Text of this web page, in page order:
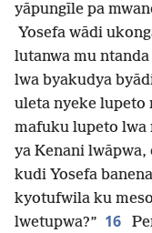
yāpungīle pa
Yosefa wādi
lutanwa mu
lwa byakudya
uleta nyeke lupeto
mafuku lupeto lwa
ya Kenani
kudi Yosefa
kyotufwila ku
lwetupwa?” 16